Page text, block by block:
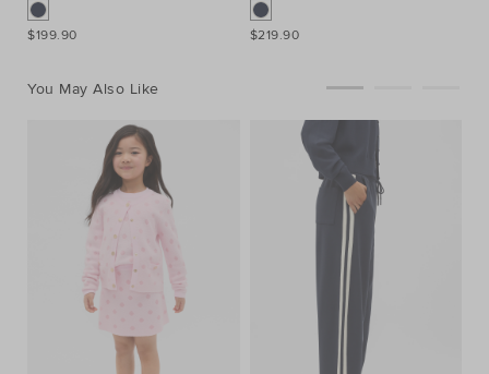
$199.90 $219.90
You May Also Like